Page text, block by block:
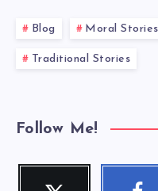
Blog Moral Stories
Traditional Stories
Follow Me!
Twitter